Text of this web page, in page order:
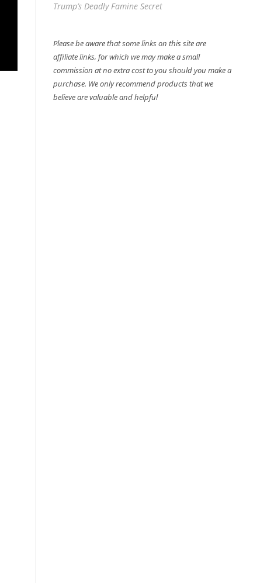
Trump’s Deadly Famine Secret
Please be aware that some links on this site are
affiliate links, for which we may make a small
commission at no extra cost to you should you make a
purchase. We only recommend products that we
believe are valuable and helpful